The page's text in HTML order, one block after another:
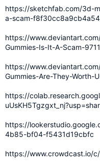
https://sketchfab.com/3d-
a-scam-
https://
Gummies-Is-It-A-Scam-
https://
Gummies-Are-They-Worth-
https://
https://
4b85-bf04-f5431d19cbfc
https://www.crowdcast.io/